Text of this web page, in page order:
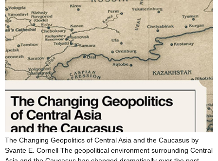
The Changing Geopolitics of Central Asia and the Caucasus by
Svante E. Cornell The geopolitical environment surrounding Central